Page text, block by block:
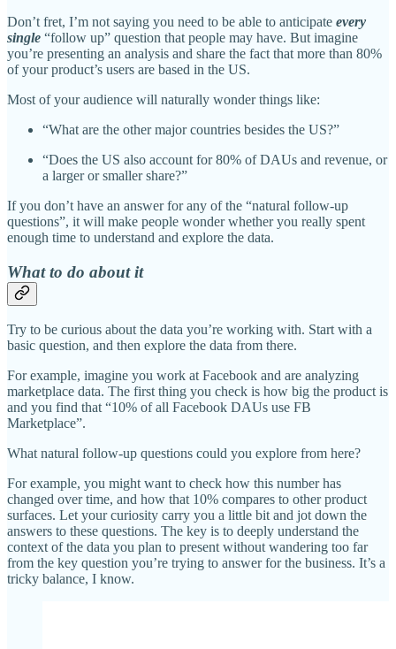
Don’t fret, I’m not saying you need to be able to anticipate every
single “follow up” question that people may have. But imagine
you’re presenting an analysis and share the fact that more than 80%
of your product’s users are based in the US.
Most of your audience will naturally wonder things like:
“What are the other major countries besides the US?”
“Does the US also account for 80% of DAUs and revenue, or
a larger or smaller share?”
If you don’t have an answer for any of the “natural follow-up
questions”, it will make people wonder whether you really spent
enough time to understand and explore the data.
What to do about it
Try to be curious about the data you’re working with. Start with a
basic question, and then explore the data from there.
For example, imagine you work at Facebook and are analyzing
marketplace data. The first thing you check is how big the product is
and you find that “10% of all Facebook DAUs use FB
Marketplace”.
What natural follow-up questions could you explore from here?
For example, you might want to check how this number has
changed over time, and how that 10% compares to other product
surfaces. Let your curiosity carry you a little bit and jot down the
answers to these questions. The key is to deeply understand the
context of the data you plan to present without wandering too far
from the key question you’re trying to answer for the business. It’s a
tricky balance, I know.